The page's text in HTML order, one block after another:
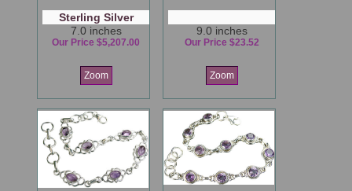
Sterling Silver
7.0 inches
Our Price $5,207.00
Zoom
9.0 inches
Our Price $23.52
Zoom